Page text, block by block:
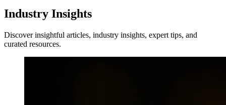
Industry Insights
Discover insightful articles, industry insights, expert tips, and
curated resources.